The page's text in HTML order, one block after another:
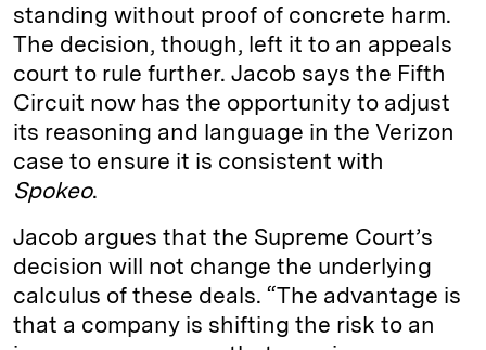
standing without proof of concrete harm.
The decision, though, left it to an appeals
court to rule further. Jacob says the Fifth
Circuit now has the opportunity to adjust
its reasoning and language in the Verizon
case to ensure it is consistent with
Spokeo.
Jacob argues that the Supreme Court’s
decision will not change the underlying
calculus of these deals. “The advantage is
that a company is shifting the risk to an